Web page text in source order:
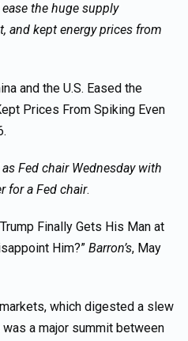
the huge supply
and kept energy prices from
and the U.S. Eased the
Prices From Spiking Even
Fed chair Wednesday with
for a Fed chair.
Finally Gets His Man at
Him?” Barron’s, May
which digested a slew
a major summit between